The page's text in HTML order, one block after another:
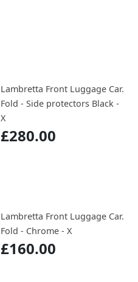
Lambretta Front Luggage Car.
Fold - Side protectors Black -
X
£280.00
Lambretta Front Luggage Car.
Fold - Chrome - X
£160.00